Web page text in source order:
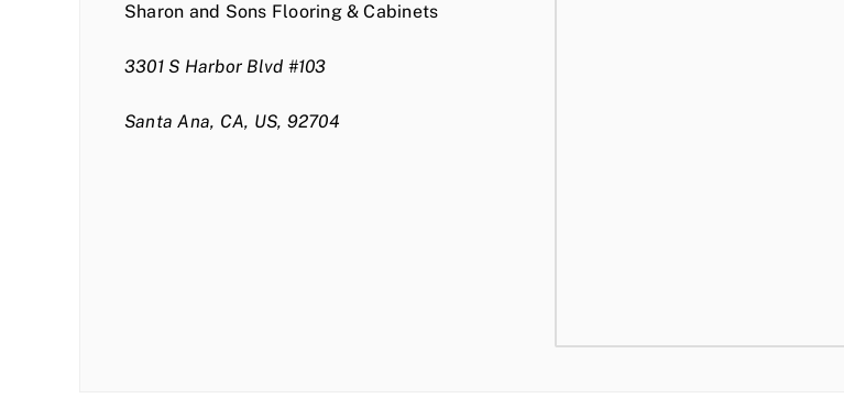
Sharon and Sons Flooring & Cabinets
3301 S Harbor Blvd #103
Santa Ana, CA, US, 92704